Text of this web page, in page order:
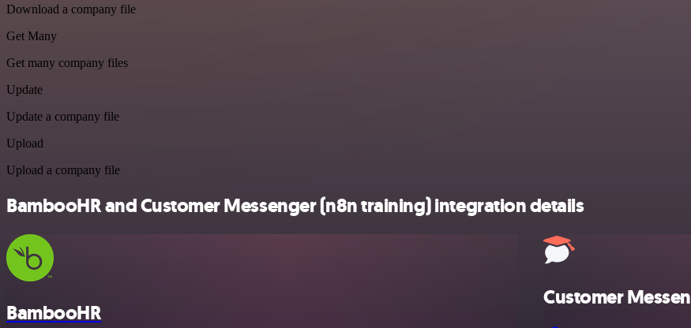
Download a company file
Get Many
Get many company files
Update
Update a company file
Upload
Upload a company file
BambooHR and Customer Messenger (n8n training) integration details
BambooHR
Customer